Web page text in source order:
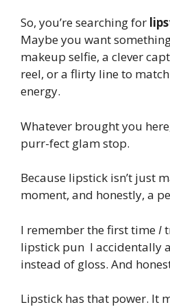
So, you’re searching for
Maybe you want
makeup selfie, a clever
reel, or a flirty line to
energy.
Whatever brought you
purr-fect glam stop.
Because lipstick isn’t just
moment, and honestly, a
I remember the first time I
lipstick pun I accidentally
instead of gloss. And
Lipstick has that power. It